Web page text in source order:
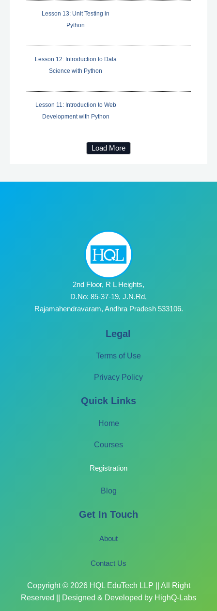
Lesson 13: Unit Testing in
Python
Lesson 12: Introduction to Data
Science with Python
Lesson 11: Introduction to Web
Development with Python
Load More
2nd Floor, R L Heights,
D.No: 85-37-19, J.N.Rd,
Rajamahendravaram, Andhra Pradesh 533106.
Legal
Terms of Use
Privacy Policy
Quick Links
Home
Courses
Registration
Blog
Get In Touch
About
Contact Us
Copyright © 2026 HQL EduTech LLP || All Right
Reserved || Designed & Developed by HighQ-Labs